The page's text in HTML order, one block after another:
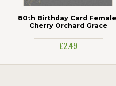
80th Birthday Card
Cherry Orchard Grace
£2.49